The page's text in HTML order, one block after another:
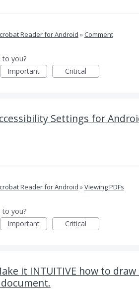
Reader for Android »Comment
to you?
Important Critical
Settings for
Reader for Android »Viewing PDFs
to you?
Important Critical
it INTUITIVE how to